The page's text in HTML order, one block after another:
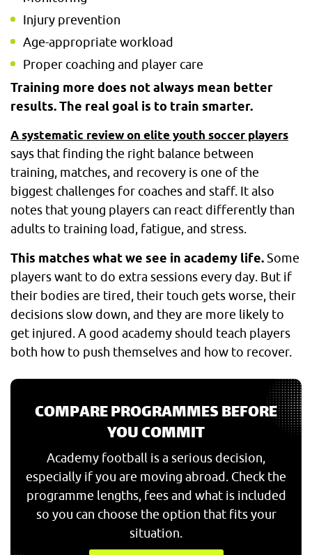
Injury prevention
Age-appropriate workload
Proper coaching and player care
Training more does not always mean better
results. The real goal is to train smarter.
A systematic review on elite youth soccer players
says that finding the right balance between
training, matches, and recovery is one of the
biggest challenges for coaches and staff. It also
notes that young players can react differently than
adults to training load, fatigue, and stress.
This matches what we see in academy life.Some
players want to do extra sessions every day. But if
their bodies are tired, their touch gets worse, their
decisions slow down, and they are more likely to
get injured. A good academy should teach players
both how to push themselves and how to recover.
COMPARE PROGRAMMES BEFORE
YOU COMMIT
Academy football is a serious decision,
especially if you are moving abroad. Check the
programme lengths, fees and what is included
so you can choose the option that fits your
situation.